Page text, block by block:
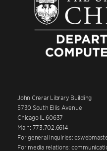
John Crerar Library Building
5730 South Ellis Avenue
Chicago IL 60637
Main: 773.702.6614
For general inquiries:
For media relations: